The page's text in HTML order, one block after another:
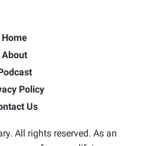
Home
About
Policy
Us
All rights reserved. As an